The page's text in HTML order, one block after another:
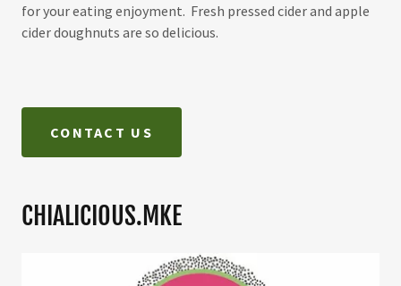
for your eating enjoyment. Fresh pressed cider and apple
cider doughnuts are so delicious.
CONTACT US
CHIALICIOUS.MKE